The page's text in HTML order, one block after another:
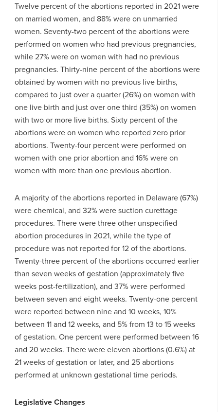
Twelve percent of the abortions reported in 2021 were
on married women, and 88% were on unmarried
women. Seventy-two percent of the abortions were
performed on women who had previous pregnancies,
while 27% were on women with had no previous
pregnancies. Thirty-nine percent of the abortions were
obtained by women with no previous live births,
compared to just over a quarter (26%) on women with
one live birth and just over one third (35%) on women
with two or more live births. Sixty percent of the
abortions were on women who reported zero prior
abortions. Twenty-four percent were performed on
women with one prior abortion and 16% were on
women with more than one previous abortion.
A majority of the abortions reported in Delaware (67%)
were chemical, and 32% were suction curettage
procedures. There were three other unspecified
abortion procedures in 2021, while the type of
procedure was not reported for 12 of the abortions.
Twenty-three percent of the abortions occurred earlier
than seven weeks of gestation (approximately five
weeks post-fertilization), and 37% were performed
between seven and eight weeks. Twenty-one percent
were reported between nine and 10 weeks, 10%
between 11 and 12 weeks, and 5% from 13 to 15 weeks
of gestation. One percent were performed between 16
and 20 weeks. There were eleven abortions (0.6%) at
21 weeks of gestation or later, and 25 abortions
performed at unknown gestational time periods.
Legislative Changes